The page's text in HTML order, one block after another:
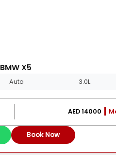
BMW X5
Auto 3.0L
AED 14000
Book Now